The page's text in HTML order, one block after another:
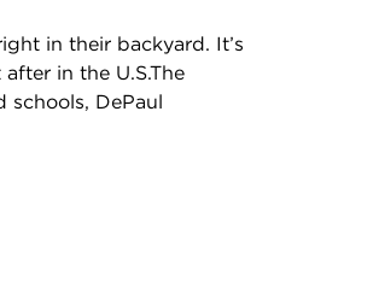
in their backyard. It’s
in the U.S.The
DePaul